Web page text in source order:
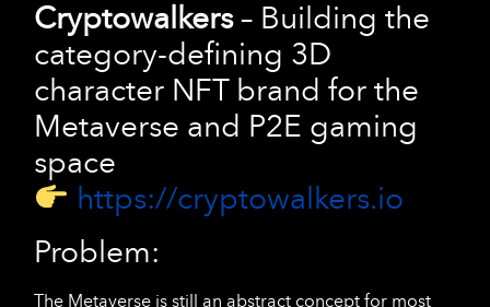
Cryptowalkers– Building the
category-defining 3D
character NFT brand for the
Metaverse and P2E gaming
space
https://cryptowalkers.io
Problem:
The Metaverse is still an abstract concept for most